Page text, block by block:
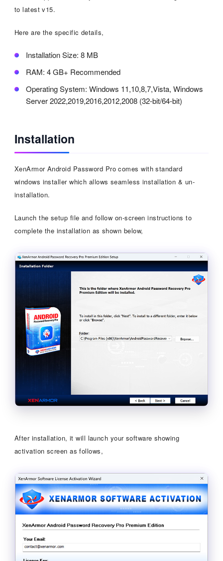
to latest v15.
Here are the specific details,
Installation Size: 8 MB
RAM: 4 GB+ Recommended
Operating System: Windows 11,10,8,7,Vista, Windows
Server 2022,2019,2016,2012,2008 (32-bit/64-bit)
Installation
XenArmor Android Password Pro comes with standard
windows installer which allows seamless installation & un-
installation.
Launch the setup file and follow on-screen instructions to
complete the installation as shown below,
After installation, it will launch your software showing
activation screen as follows,